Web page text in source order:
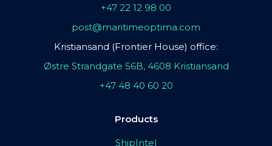
+47 22 12 98 00
post@maritimeoptima.com
Kristiansand (Frontier House) office:
Østre Strandgate 56B, 4608 Kristiansand
+47 48 40 60 20
Products
ShipIntel